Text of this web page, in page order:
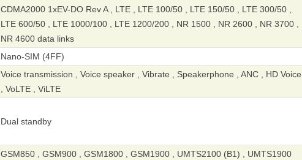
CDMA2000 1xEV-DO Rev A , LTE , LTE 100/50 , LTE 150/50 , LTE 300/50 ,
LTE 600/50 , LTE 1000/100 , LTE 1200/200 , NR 1500 , NR 2600 , NR 3700 ,
NR 4600 data links
Nano-SIM (4FF)
Voice transmission , Voice speaker , Vibrate , Speakerphone , ANC , HD Voice
, VoLTE , ViLTE
Dual standby
GSM850 , GSM900 , GSM1800 , GSM1900 , UMTS2100 (B1) , UMTS1900